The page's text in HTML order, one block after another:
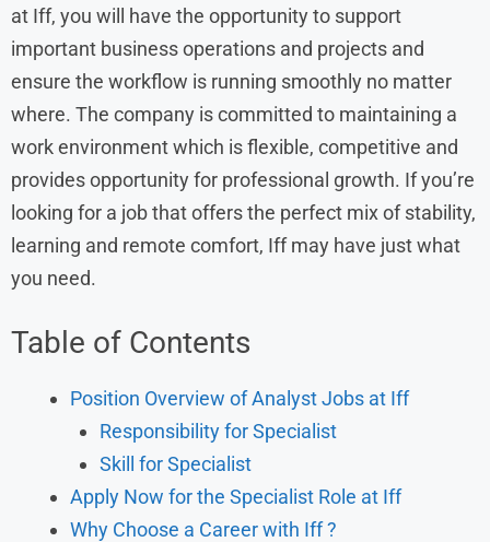
at Iff, you will have the opportunity to support
important business operations and projects and
ensure the workflow is running smoothly no matter
where. The company is committed to maintaining a
work environment which is flexible, competitive and
provides opportunity for professional growth. If you’re
looking for a job that offers the perfect mix of stability,
learning and remote comfort, Iff may have just what
you need.
Table of Contents
Position Overview of Analyst Jobs at Iff
Responsibility for Specialist
Skill for Specialist
Apply Now for the Specialist Role at Iff
Why Choose a Career with Iff ?